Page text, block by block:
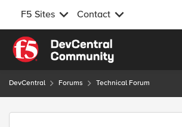
F5 Sites Contact
Skip to content
DevCentral Forums Technical Forum
Forum Discussion